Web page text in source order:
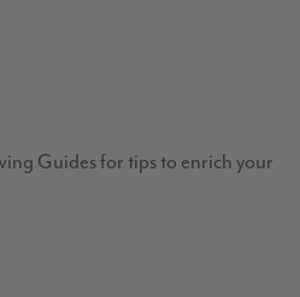
Guides for tips to enrich your